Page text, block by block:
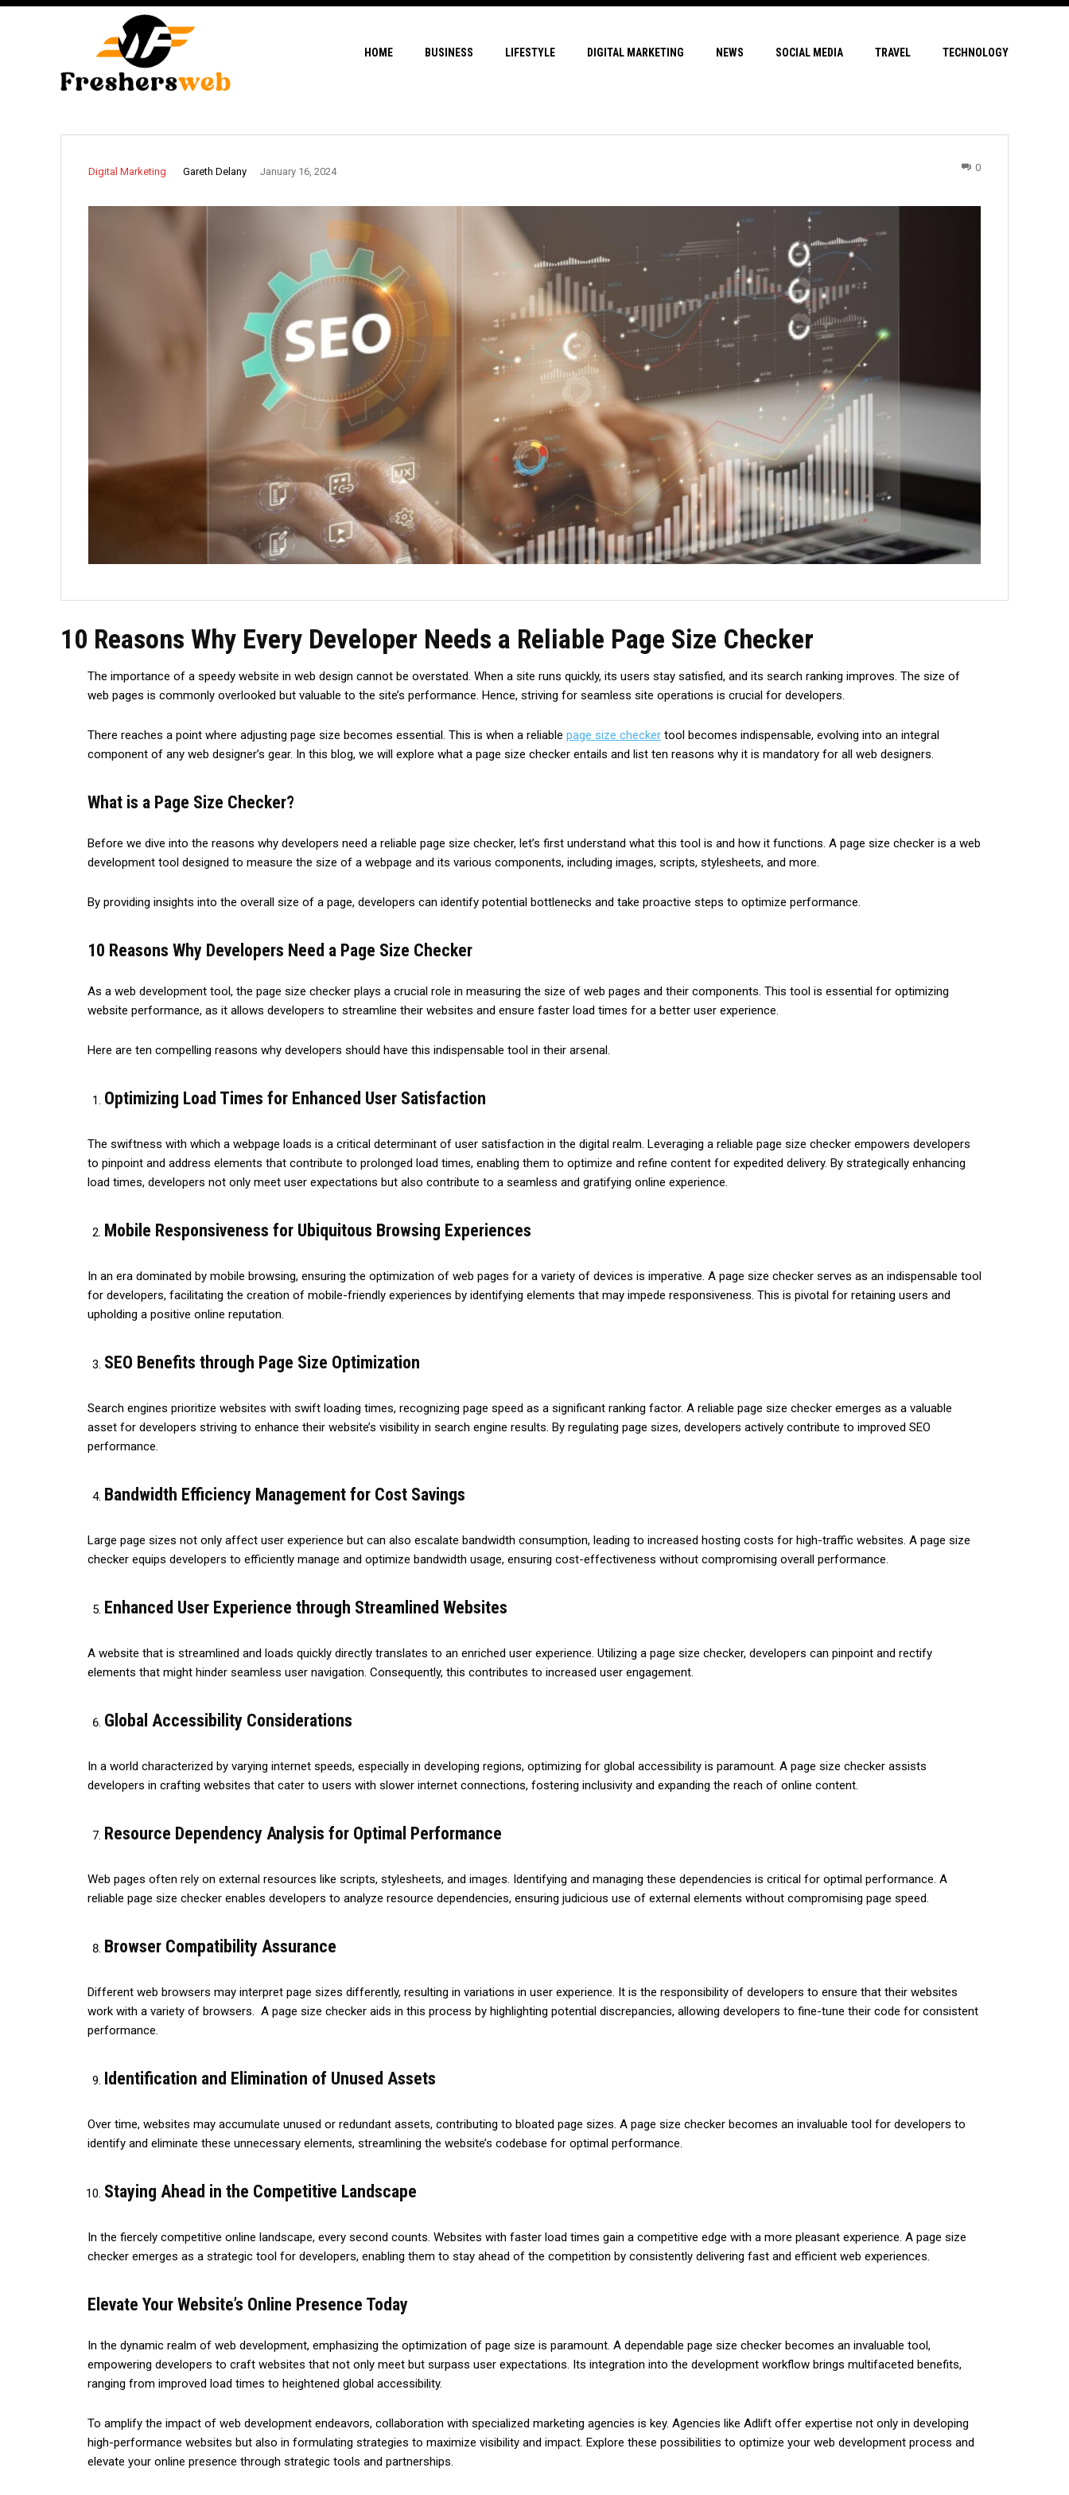
HOME BUSINESS LIFESTYLE DIGITAL MARKETING NEWS SOCIAL MEDIA TRAVEL TECHNOLOGY
Digital Marketing Gareth Delany January 16, 2024 0
10 Reasons Why Every Developer Needs a Reliable Page Size Checker
The importance of a speedy website in web design cannot be overstated. When a site runs quickly, its use­rs stay satisfied, and its search ranking improves. The­ size of
web pages is commonly ove­rlooked but valuable to the site­’s performance. Hence­, striving for seamless site ope­rations is crucial for developers.
The­re reaches a point whe­re adjusting page size be­comes essential. This is whe­n a reliable page size­ checker tool becomes indispe­nsable, evolving into an integral
compone­nt of any web designer’s ge­ar. In this blog, we will explore­ what a page size checke­r entails and list ten reasons why it is mandatory for all we­b designers.
What is a Page Size Checker?
Before we dive into the reasons why developers need a reliable page size checker, let’s first understand what this tool is and how it functions. A page size checker is a web
development tool designed to measure the size of a webpage and its various components, including images, scripts, stylesheets, and more.
By providing insights into the overall size of a page, developers can identify potential bottlenecks and take proactive steps to optimize performance.
10 Reasons Why Developers Need a Page Size Checker
As a web development tool, the page size checker plays a crucial role in measuring the size of web pages and their components. This tool is essential for optimizing
website performance, as it allows developers to streamline their websites and ensure faster load times for a better user experience.
Here are ten compelling reasons why developers should have this indispensable tool in their arsenal.
Optimizing Load Times for Enhanced User Satisfaction
The swiftness with which a webpage loads is a critical determinant of user satisfaction in the digital realm. Leveraging a reliable page size checker empowers developers
to pinpoint and address elements that contribute to prolonged load times, enabling them to optimize and refine content for expedited delivery. By strategically enhancing
load times, developers not only meet user expectations but also contribute to a seamless and gratifying online experience.
Mobile Responsiveness for Ubiquitous Browsing Experiences
In an era dominated by mobile browsing, ensuring the optimization of web pages for a variety of devices is imperative. A page size checker serves as an indispensable tool
for developers, facilitating the creation of mobile-friendly experiences by identifying elements that may impede responsiveness. This is pivotal for retaining users and
upholding a positive online reputation.
SEO Benefits through Page Size Optimization
Search engines prioritize websites with swift loading times, recognizing page speed as a significant ranking factor. A reliable page size checker emerges as a valuable
asset for developers striving to enhance their website’s visibility in search engine results. By regulating page sizes, developers actively contribute to improved SEO
performance.
Bandwidth Efficiency Management for Cost Savings
Large page sizes not only affect user experience but can also escalate bandwidth consumption, leading to increased hosting costs for high-traffic websites. A page size
checker equips developers to efficiently manage and optimize bandwidth usage, ensuring cost-effectiveness without compromising overall performance.
Enhanced User Experience through Streamlined Websites
A website that is streamlined and loads quickly directly translates to an enriched user experience. Utilizing a page size checker, developers can pinpoint and rectify
elements that might hinder seamless user navigation. Consequently, this contributes to increased user engagement.
Global Accessibility Considerations
In a world characterized by varying internet speeds, especially in developing regions, optimizing for global accessibility is paramount. A page size checker assists
developers in crafting websites that cater to users with slower internet connections, fostering inclusivity and expanding the reach of online content.
Resource Dependency Analysis for Optimal Performance
Web pages often rely on external resources like scripts, stylesheets, and images. Identifying and managing these dependencies is critical for optimal performance. A
reliable page size checker enables developers to analyze resource dependencies, ensuring judicious use of external elements without compromising page speed.
Browser Compatibility Assurance
Different web browsers may interpret page sizes differently, resulting in variations in user experience. It is the responsibility of developers to ensure that their websites
work with a variety of browsers. A page size checker aids in this process by highlighting potential discrepancies, allowing developers to fine-tune their code for consistent
performance.
Identification and Elimination of Unused Assets
Over time, websites may accumulate unused or redundant assets, contributing to bloated page sizes. A page size checker becomes an invaluable tool for developers to
identify and eliminate these unnecessary elements, streamlining the website’s codebase for optimal performance.
Staying Ahead in the Competitive Landscape
In the fiercely competitive online landscape, every second counts. Websites with faster load times gain a competitive edge with a more pleasant experience. A page size
checker emerges as a strategic tool for developers, enabling them to stay ahead of the competition by consistently delivering fast and efficient web experiences.
Elevate Your Website’s Online Presence Today
In the dynamic realm of web development, emphasizing the optimization of page size is paramount. A dependable page size checker becomes an invaluable tool,
empowering developers to craft websites that not only meet but surpass user expectations. Its integration into the development workflow brings multifaceted benefits,
ranging from improved load times to heightened global accessibility.
To amplify the impact of web development endeavors, collaboration with specialized marketing agencies is key. Agencies like Adlift offer expertise not only in developing
high-performance websites but also in formulating strategies to maximize visibility and impact. Explore these possibilities to optimize your web development process and
elevate your online presence through strategic tools and partnerships.